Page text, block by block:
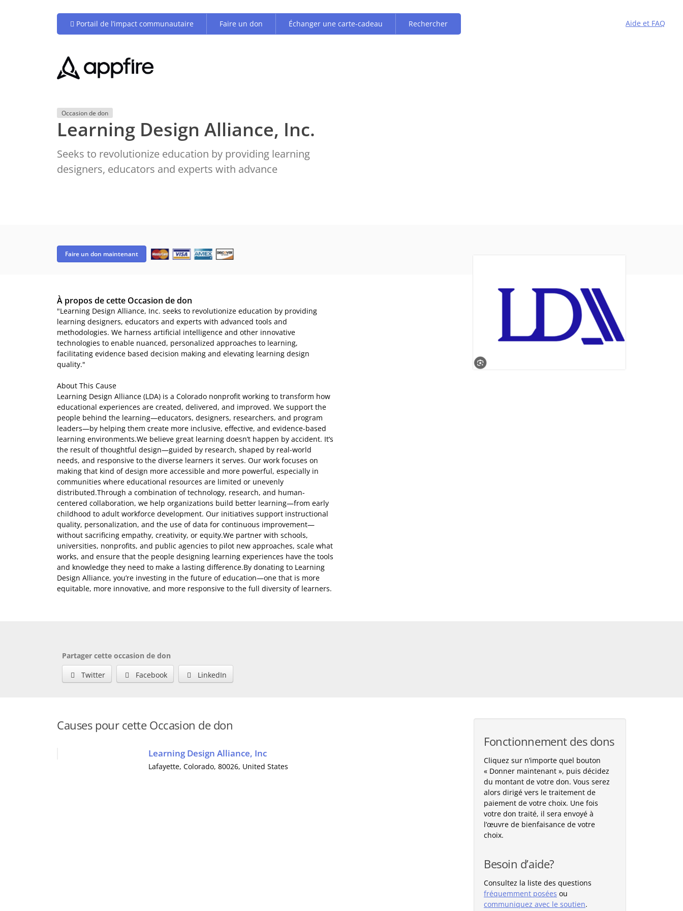
Portail de l’impact communautaire Faire un don Échanger une carte-cadeau Rechercher Aide et FAQ
Occasion de don
Learning Design Alliance, Inc.
Seeks to revolutionize education by providing learning
designers, educators and experts with advance
Faire un don maintenant
À propos de cette Occasion de don
"Learning Design Alliance, Inc. seeks to revolutionize education by providing
learning designers, educators and experts with advanced tools and
methodologies. We harness artificial intelligence and other innovative
technologies to enable nuanced, personalized approaches to learning,
facilitating evidence based decision making and elevating learning design
quality."
About This Cause
Learning Design Alliance (LDA) is a Colorado nonprofit working to transform how
educational experiences are created, delivered, and improved. We support the
people behind the learning—educators, designers, researchers, and program
leaders—by helping them create more inclusive, effective, and evidence-based
learning environments.We believe great learning doesn’t happen by accident. It’s
the result of thoughtful design—guided by research, shaped by real-world
needs, and responsive to the diverse learners it serves. Our work focuses on
making that kind of design more accessible and more powerful, especially in
communities where educational resources are limited or unevenly
distributed.Through a combination of technology, research, and human-
centered collaboration, we help organizations build better learning—from early
childhood to adult workforce development. Our initiatives support instructional
quality, personalization, and the use of data for continuous improvement—
without sacrificing empathy, creativity, or equity.We partner with schools,
universities, nonprofits, and public agencies to pilot new approaches, scale what
works, and ensure that the people designing learning experiences have the tools
and knowledge they need to make a lasting difference.By donating to Learning
Design Alliance, you’re investing in the future of education—one that is more
equitable, more innovative, and more responsive to the full diversity of learners.
Partager cette occasion de don
Twitter
Facebook LinkedIn
Causes pour cette Occasion de don
Learning Design Alliance, Inc
Lafayette, Colorado, 80026, United States
Fonctionnement des dons
Cliquez sur n’importe quel bouton
« Donner maintenant », puis décidez
du montant de votre don. Vous serez
alors dirigé vers le traitement de
paiement de votre choix. Une fois
votre don traité, il sera envoyé à
l’œuvre de bienfaisance de votre
choix.
Besoin d’aide?
Consultez la liste des questions
fréquemment posées ou
communiquez avec le soutien.